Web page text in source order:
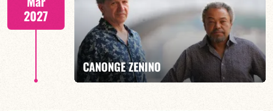
FIND OUT MORE BOOK
2027
CANONGE ZENINO